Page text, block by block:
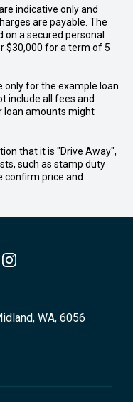
indicative only and
are payable. The
on a secured personal
$30,000 for a term of 5
only for the example loan
include all fees and
loan amounts might
that it is "Drive Away",
such as stamp duty
confirm price and
WA, 6056